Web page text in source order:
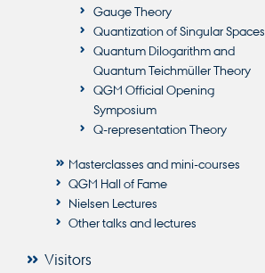
Gauge Theory
Quantization of Singular Spaces
Quantum Dilogarithm and
Quantum Teichmüller Theory
QGM Official Opening
Symposium
Q-representation Theory
Masterclasses and mini-courses
QGM Hall of Fame
Nielsen Lectures
Other talks and lectures
Visitors